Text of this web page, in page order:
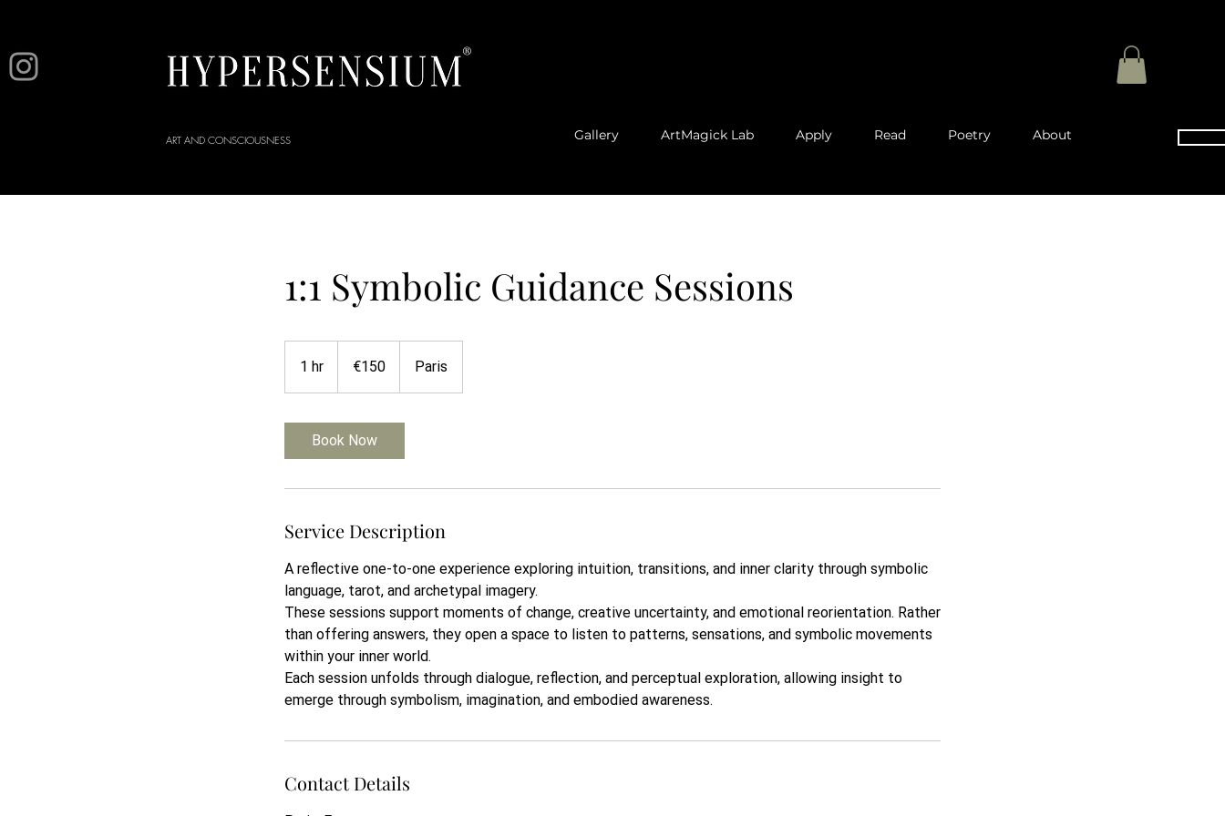
®
ART AND CONSCIOUSNESS Gallery ArtMagick Lab Apply Read Poetry About
1:1 Symbolic Guidance Sessions
1 hr
h
€150 Paris
Book Now
Service Description
A reflective one-to-one experience exploring intuition, transitions, and inner clarity through symbolic
language, tarot, and archetypal imagery.
These sessions support moments of change, creative uncertainty, and emotional reorientation. Rather
than offering answers, they open a space to listen to patterns, sensations, and symbolic movements
within your inner world.
Each session unfolds through dialogue, reflection, and perceptual exploration, allowing insight to
emerge through symbolism, imagination, and embodied awareness.
Contact Details